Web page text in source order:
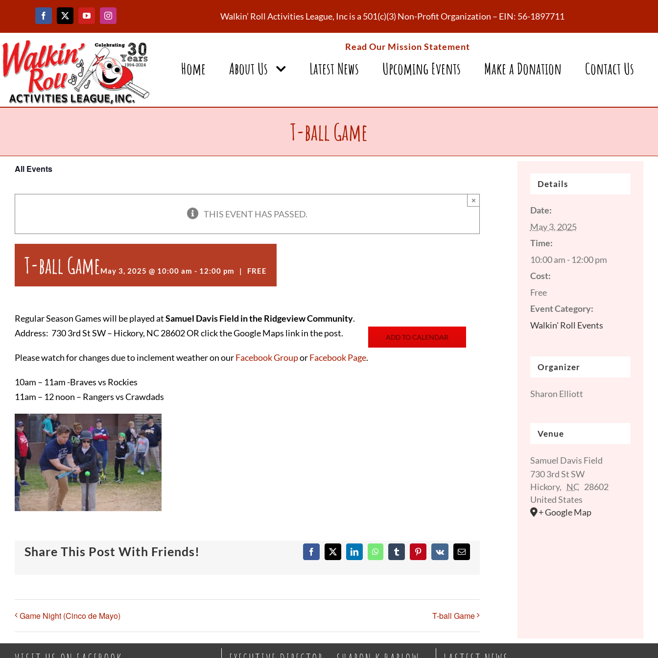
content
Walkin’ Roll Activities League, Inc is a 501(c)(3) Non-Profit Organization – EIN: 56-1897711
Read Our Mission Statement
Home About Us Latest News Upcoming Events Make a Donation Contact Us
T-ball Game
All Events
THIS EVENT HAS PASSED.
×
T-ball GameMay 3, 2025 @ 10:00 am - 12:00 pm | FREE
Regular Season Games will be played atSamuel Davis Field in the Ridgeview Community.
Address: 730 3rd St SW – Hickory, NC 28602 OR click the Google Maps link in the post.
Please watch for changes due to inclement weather on ourFacebook GrouporFacebook Page.
10am – 11am -Braves vs Rockies
11am – 12 noon – Rangers vs Crawdads
ADD TO CALENDAR
Share This Post With Friends! Facebook
X LinkedInWhatsAppTumblrPinterest
Vk Email
Game Night (Cinco de Mayo) T-ball Game
Details
Date:
May 3, 2025
Time:
10:00 am - 12:00 pm
Cost:
Free
Event Category:
Walkin' Roll Events
Organizer
Sharon Elliott
Venue
Samuel Davis Field
730 3rd St SW
Hickory, NC 28602
United States
+ Google Map